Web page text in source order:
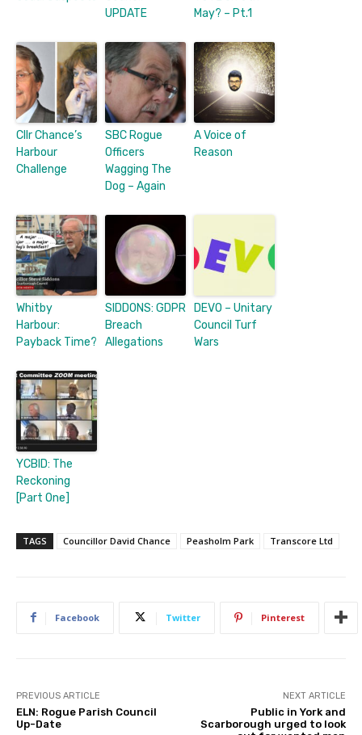
UPDATE
May? – Pt.1
Cllr Chance’s
Harbour
Challenge
SBC Rogue
Officers
Wagging The
Dog – Again
A Voice of
Reason
Whitby
Harbour:
Payback Time?
SIDDONS: GDPR
Breach
Allegations
DEVO – Unitary
Council Turf
Wars
YCBID: The
Reckoning
[Part One]
TAGS Councillor David Chance Peasholm Park Transcore Ltd
Facebook Twitter Pinterest
PREVIOUS ARTICLE
ELN: Rogue Parish Council
Up-Date
NEXT ARTICLE
Public in York and
Scarborough urged to look